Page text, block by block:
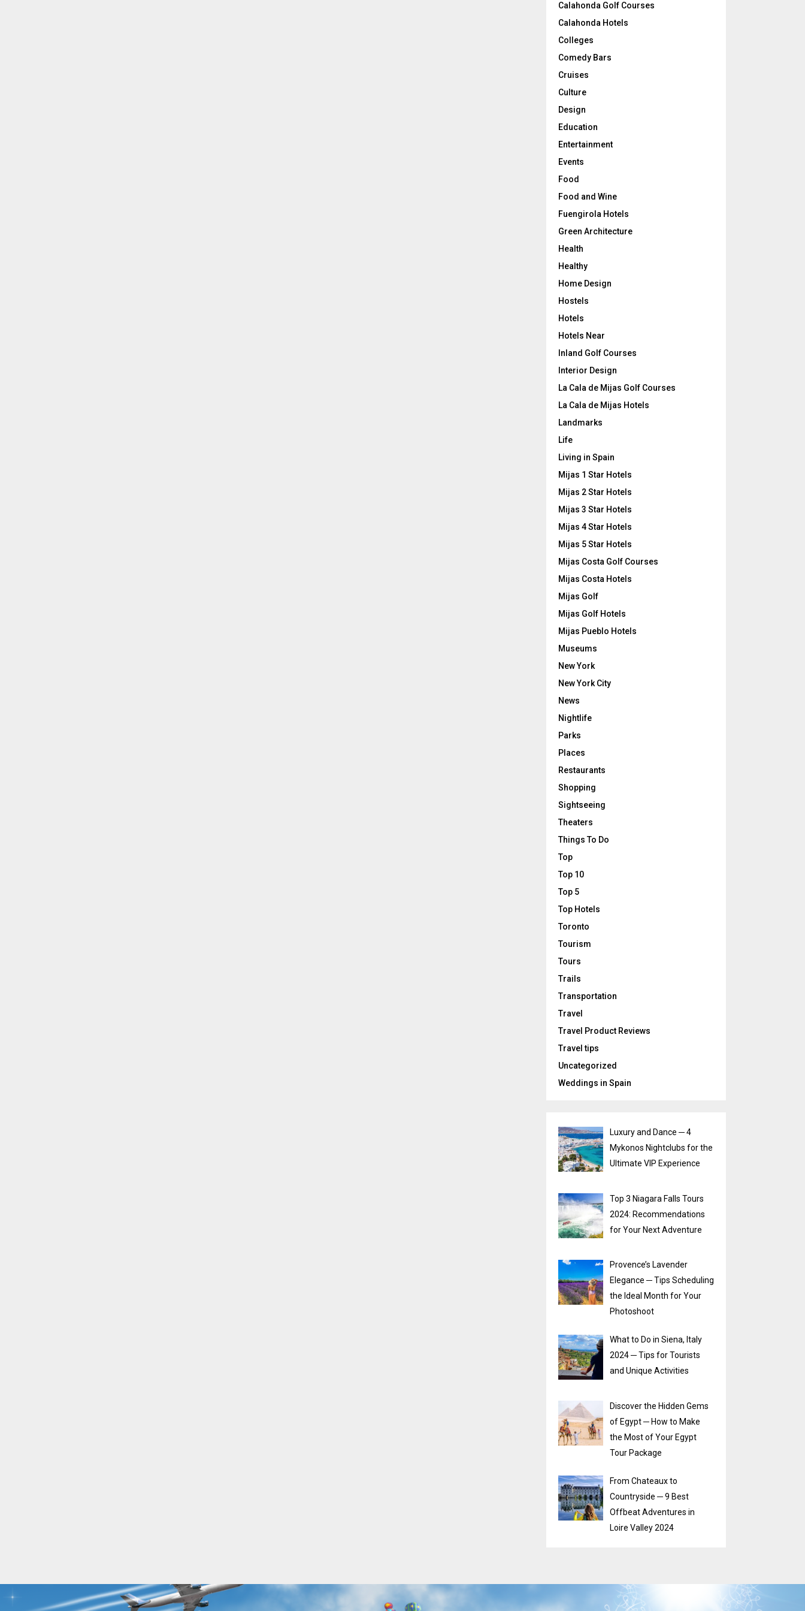
Calahonda Golf Courses
Calahonda Hotels
Colleges
Comedy Bars
Cruises
Culture
Design
Education
Entertainment
Events
Food
Food and Wine
Fuengirola Hotels
Green Architecture
Health
Healthy
Home Design
Hostels
Hotels
Hotels Near
Inland Golf Courses
Interior Design
La Cala de Mijas Golf Courses
La Cala de Mijas Hotels
Landmarks
Life
Living in Spain
Mijas 1 Star Hotels
Mijas 2 Star Hotels
Mijas 3 Star Hotels
Mijas 4 Star Hotels
Mijas 5 Star Hotels
Mijas Costa Golf Courses
Mijas Costa Hotels
Mijas Golf
Mijas Golf Hotels
Mijas Pueblo Hotels
Museums
New York
New York City
News
Nightlife
Parks
Places
Restaurants
Shopping
Sightseeing
Theaters
Things To Do
Top
Top 10
Top 5
Top Hotels
Toronto
Tourism
Tours
Trails
Transportation
Travel
Travel Product Reviews
Travel tips
Uncategorized
Weddings in Spain
Luxury and Dance ─ 4
Mykonos Nightclubs for the
Ultimate VIP Experience
Top 3 Niagara Falls Tours
2024: Recommendations
for Your Next Adventure
Provence’s Lavender
Elegance ─ Tips Scheduling
the Ideal Month for Your
Photoshoot
What to Do in Siena, Italy
2024 ─ Tips for Tourists
and Unique Activities
Discover the Hidden Gems
of Egypt ─ How to Make
the Most of Your Egypt
Tour Package
From Chateaux to
Countryside ─ 9 Best
Offbeat Adventures in
Loire Valley 2024